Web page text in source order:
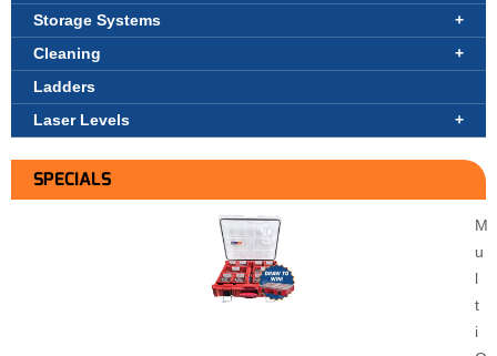
Storage Systems
Cleaning
Ladders
Laser Levels
SPECIALS
M
u
l
t
i